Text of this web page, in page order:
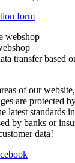
form
transfer based
of our
are protected
latest standards
by banks or
data!